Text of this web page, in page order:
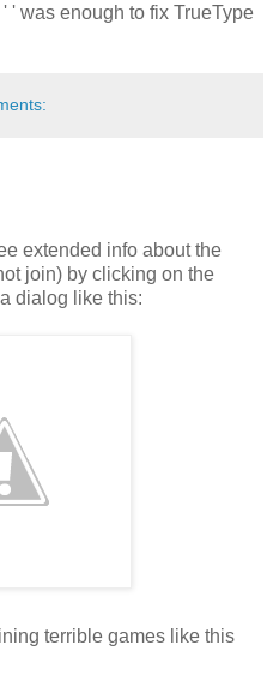
' was enough to fix TrueType
extended info about the
join) by clicking on the
dialog like this:
terrible games like this